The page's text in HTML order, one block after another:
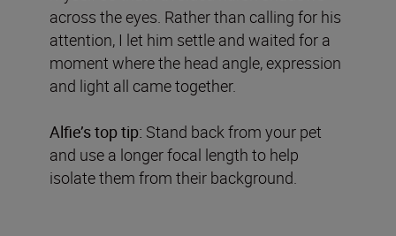
across the eyes. Rather than calling for his
attention, I let him settle and waited for a
moment where the head angle, expression
and light all came together.
Alfie’s top tip: Stand back from your pet
and use a longer focal length to help
isolate them from their background.